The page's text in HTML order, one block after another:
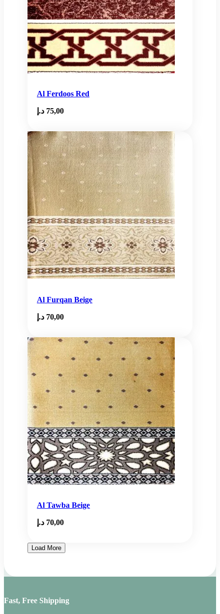
Al Ferdoos Red
75,00 د.إ
Al Furqan Beige
70,00 د.إ
Al Tawba Beige
70,00 د.إ
Load More
Fast, Free Shipping